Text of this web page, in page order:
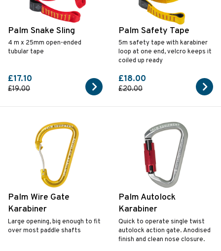
Palm Snake Sling
4 m x 25mm open-ended
tubular tape
£17.10
£19.00
Palm Safety Tape
5m safety tape with karabiner
loop at one end, velcro keeps it
coiled up ready
£18.00
£20.00
Palm Wire Gate
Karabiner
Large opening, big enough to fit
over most paddle shafts
Palm Autolock
Karabiner
Quick to operate single twist
autolock action gate. Anodised
finish and clean nose closure.